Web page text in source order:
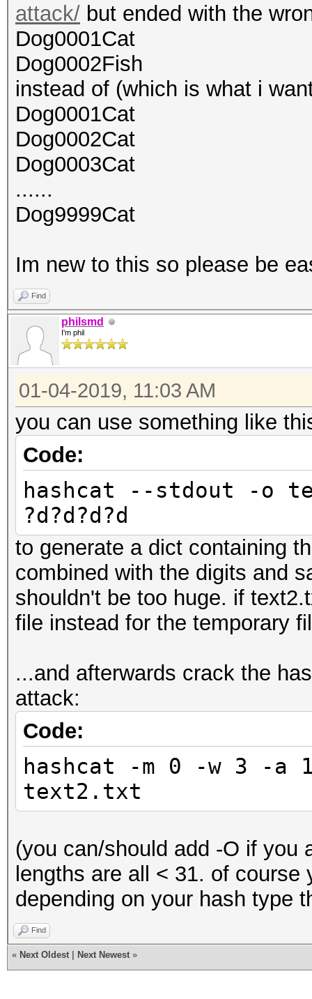
attack/ but ended with the
Dog0001Cat
Dog0002Fish
instead of (which is what i
Dog0001Cat
Dog0002Cat
Dog0003Cat
......
Dog9999Cat
Im new to this so please be
Find
philsmd
I'm phil
01-04-2019, 11:03 AM
you can use something like
Code:
hashcat --stdout -o
?d?d?d?d
to generate a dict containing
combined with the digits and
shouldn't be too huge. if
file instead for the temporary
...and afterwards crack the
attack:
Code:
hashcat -m 0 -w 3 -a
text2.txt
(you can/should add -O if you
lengths are all < 31. of
depending on your hash type
Find
« Next Oldest Next Newest »